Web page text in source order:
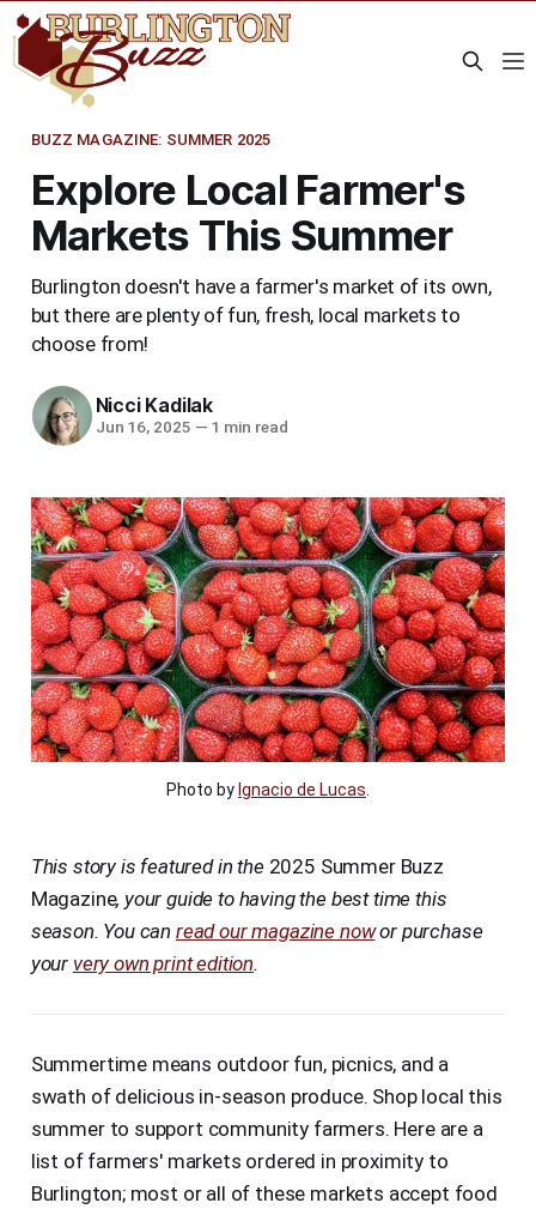
BUZZ MAGAZINE: SUMMER 2025
Explore Local Farmer's
Markets This Summer
Burlington doesn't have a farmer's market of its own,
but there are plenty of fun, fresh, local markets to
choose from!
Nicci Kadilak
Jun 16, 2025 — 1 min read
Photo by Ignacio de Lucas
This story is featured in the 2025 Summer Buzz
Magazine, your guide to having the best time this
season. You can read our magazine nowor purchase
your very own print edition.
Summertime means outdoor fun, picnics, and a
swath of delicious in-season produce. Shop local this
summer to support community farmers. Here are a
list of farmers' markets ordered in proximity to
Burlington; most or all of these markets accept food